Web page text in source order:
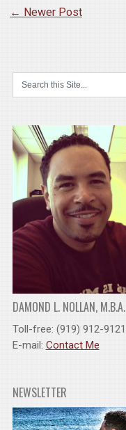
← Newer Post
DAMOND L. NOLLAN, M.B.A.
Toll-free: (919) 912-9121
E-mail: Contact Me
NEWSLETTER